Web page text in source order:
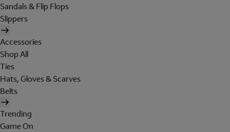
Sandals & Flip Flops
Slippers
Accessories
Shop All
Ties
Hats, Gloves & Scarves
Belts
Trending
Game On